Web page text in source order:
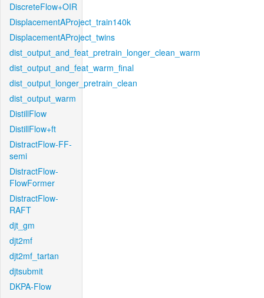
DiscreteFlow+OIR
DisplacementAProject_train140k
DisplacementAProject_twins
dist_output_and_feat_pretrain_longer_clean_warm
dist_output_and_feat_warm_final
dist_output_longer_pretrain_clean
dist_output_warm
DistillFlow
DistillFlow+ft
DistractFlow-FF-
semi
DistractFlow-
FlowFormer
DistractFlow-
RAFT
djt_gm
djt2mf
djt2mf_tartan
djtsubmit
DKPA-Flow